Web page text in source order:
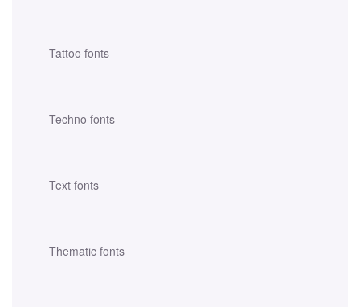
Tattoo fonts
Techno fonts
Text fonts
Thematic fonts